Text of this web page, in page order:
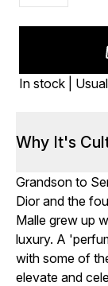
In stock |
Why It's
Grandson to
Dior and the
Malle grew up
luxury. A
with some of
elevate and